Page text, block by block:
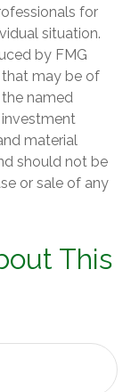
for
situation.
by FMG
may be of
named
material
should not be
or sale of any
This